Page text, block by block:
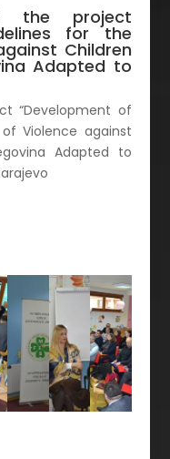
the project
for the
Children
Adapted to
“Development of
Violence against
Adapted to